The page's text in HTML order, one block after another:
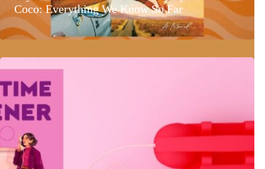
Coco: Everything We Know So Far